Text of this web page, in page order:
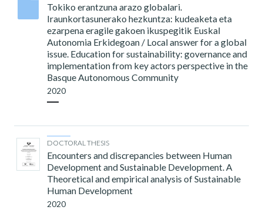
Tokiko erantzuna arazo globalari.
Iraunkortasunerako hezkuntza: kudeaketa eta
ezarpena eragile gakoen ikuspegitik Euskal
Autonomia Erkidegoan / Local answer for a global
issue. Education for sustainability: governance and
implementation from key actors perspective in the
Basque Autonomous Community
2020
DOCTORAL THESIS
Encounters and discrepancies between Human
Development and Sustainable Development. A
Theoretical and empirical analysis of Sustainable
Human Development
2020